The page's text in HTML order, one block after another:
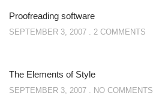
Proofreading software
SEPTEMBER 3, 2007 2 COMMENTS
The Elements of Style
SEPTEMBER 3, 2007 NO COMMENTS